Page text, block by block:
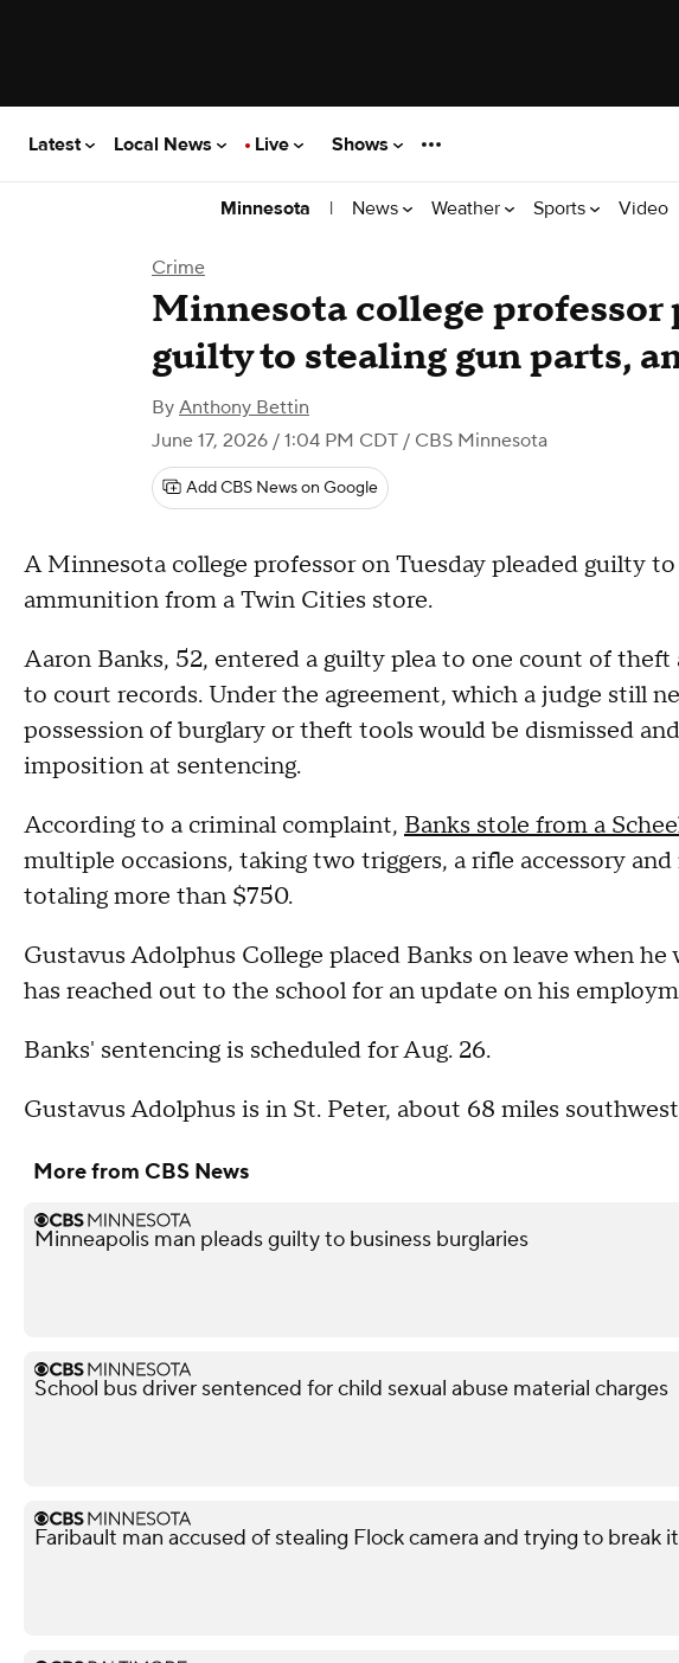
Latest Local News Live Shows
Minnesota | News Weather Sports Video
Crime
Minnesota college professor
guilty to stealing gun parts,
By Anthony Bettin
June 17, 2026 / 1:04 PM CDT / CBS Minnesota
Add CBS News on Google
A Minnesota college professor on Tuesday pleaded guilty
ammunition from a Twin Cities store.
Aaron Banks, 52, entered a guilty plea to one count of theft
to court records. Under the agreement, which a judge still
possession of burglary or theft tools would be dismissed
imposition at sentencing.
According to a criminal complaint, Banks stole from a
multiple occasions, taking two triggers, a rifle accessory
totaling more than $750.
Gustavus Adolphus College placed Banks on leave when
has reached out to the school for an update on his
Banks' sentencing is scheduled for Aug. 26.
Gustavus Adolphus is in St. Peter, about 68 miles
More from CBS News
Minneapolis man pleads guilty to business burglaries
School bus driver sentenced for child sexual abuse material charges
Faribault man accused of stealing Flock camera and trying to break it